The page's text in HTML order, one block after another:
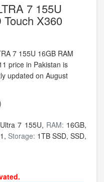
7 155U
X360
7 155U 16GB RAM
price in Pakistan is
updated on August
7 155U, RAM: 16GB,
Storage: 1TB SSD,SSD,